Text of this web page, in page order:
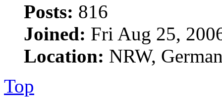
Posts: 816
Joined: Fri Aug 25,
Location: NRW,
Top